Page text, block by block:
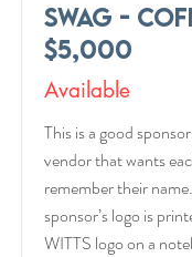
Swag -
$5,000
Available
This is a good
vendor that wants
remember their
sponsor’s logo is
WITTS logo on a